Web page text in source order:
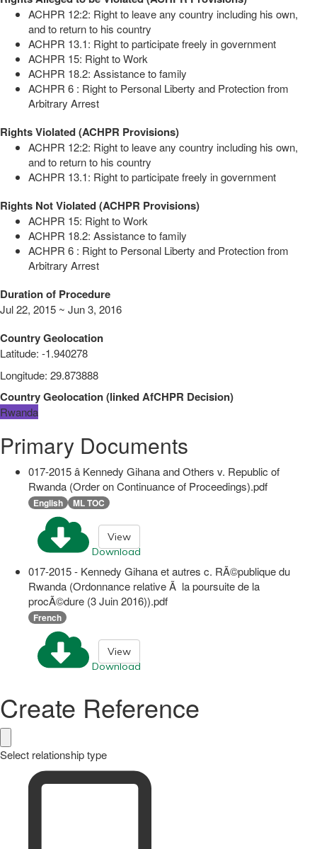
ACHPR 12:2: Right to leave any country including his own,
and to return to his country
ACHPR 13.1: Right to participate freely in government
ACHPR 15: Right to Work
ACHPR 18.2: Assistance to family
ACHPR 6 : Right to Personal Liberty and Protection from
Arbitrary Arrest
Rights Violated (ACHPR Provisions)
ACHPR 12:2: Right to leave any country including his own,
and to return to his country
ACHPR 13.1: Right to participate freely in government
Rights Not Violated (ACHPR Provisions)
ACHPR 15: Right to Work
ACHPR 18.2: Assistance to family
ACHPR 6 : Right to Personal Liberty and Protection from
Arbitrary Arrest
Duration of Procedure
Jul 22, 2015 ~ Jun 3, 2016
Country Geolocation
Latitude: -1.940278
Longitude: 29.873888
Country Geolocation(linkedAfCHPR Decision)
Rwanda
Primary Documents
017-2015 â Kennedy Gihana and Others v. Republic of
Rwanda (Order on Continuance of Proceedings).pdf
English ML TOC
Download
View
017-2015 - Kennedy Gihana et autres c. RÃ©publique du
Rwanda (Ordonnance relative Ã la poursuite de la
procÃ©dure (3 Juin 2016)).pdf
French
Download
View
Create Reference
Select relationship type